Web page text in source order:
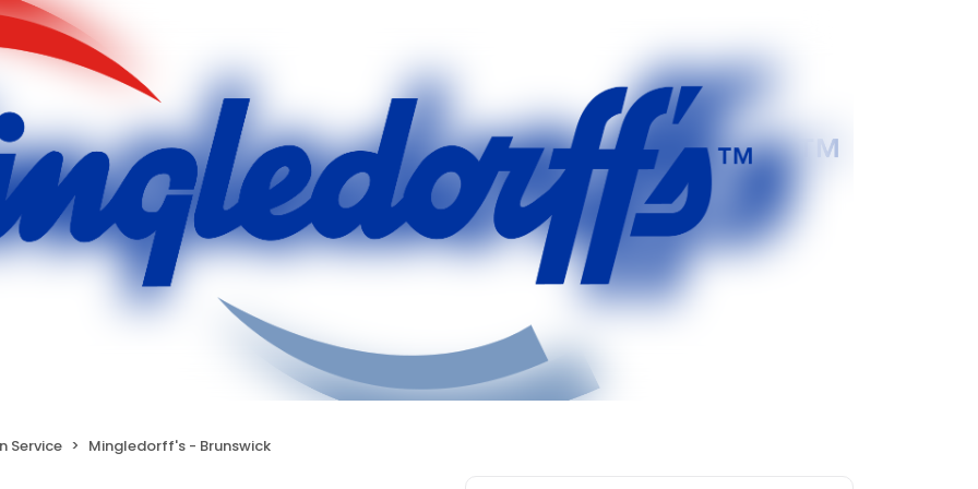
Service Mingledorff's - Brunswick